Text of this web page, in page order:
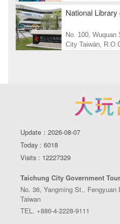
National
No. 100,
City Taiwán,
Update：2026-08-07
Today : 6018
Visits : 12227329
Taichung City Government
No. 36, Yangming St.,
Taiwan
TEL. +886-4-2228-9111